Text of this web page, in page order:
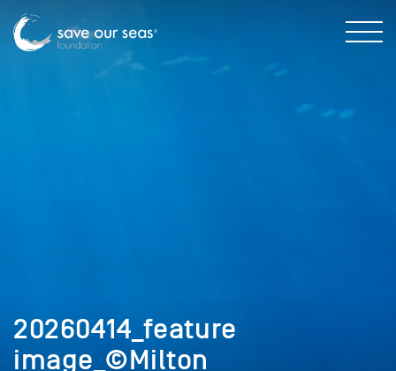
20260414_feature
image_©Milton